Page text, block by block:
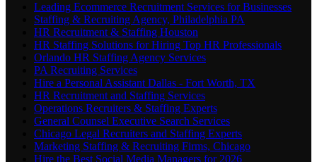
Leading Ecommerce Recruitment Services for Businesses
Staffing & Recruiting Agency, Philadelphia PA
HR Recruitment & Staffing Houston
HR Staffing Solutions for Hiring Top HR Professionals
Orlando HR Staffing Agency Services
PA Recruiting Services
Hire a Personal Assistant Dallas - Fort Worth, TX
HR Recruitment and Staffing Services
Operations Recruiters & Staffing Experts
General Counsel Executive Search Services
Chicago Legal Recruiters and Staffing Experts
Marketing Staffing & Recruiting Firms, Chicago
Hire the Best Social Media Managers for 2026